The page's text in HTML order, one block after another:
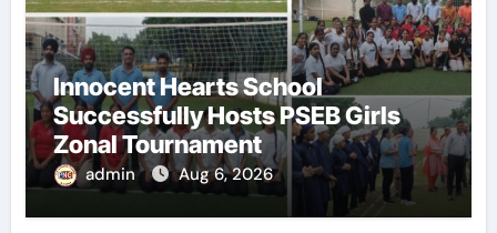
Innocent Hearts School
Successfully Hosts PSEB Girls
Zonal Tournament
admin Aug 6, 2026